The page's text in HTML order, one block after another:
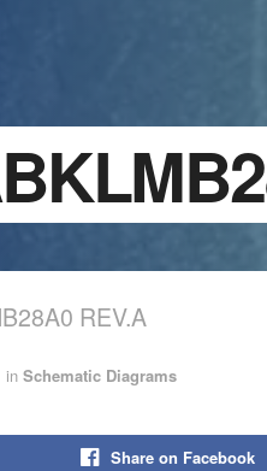
REV.A
in Schematic Diagrams
Share on Facebook